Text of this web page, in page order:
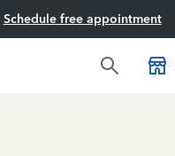
Schedule free appointment